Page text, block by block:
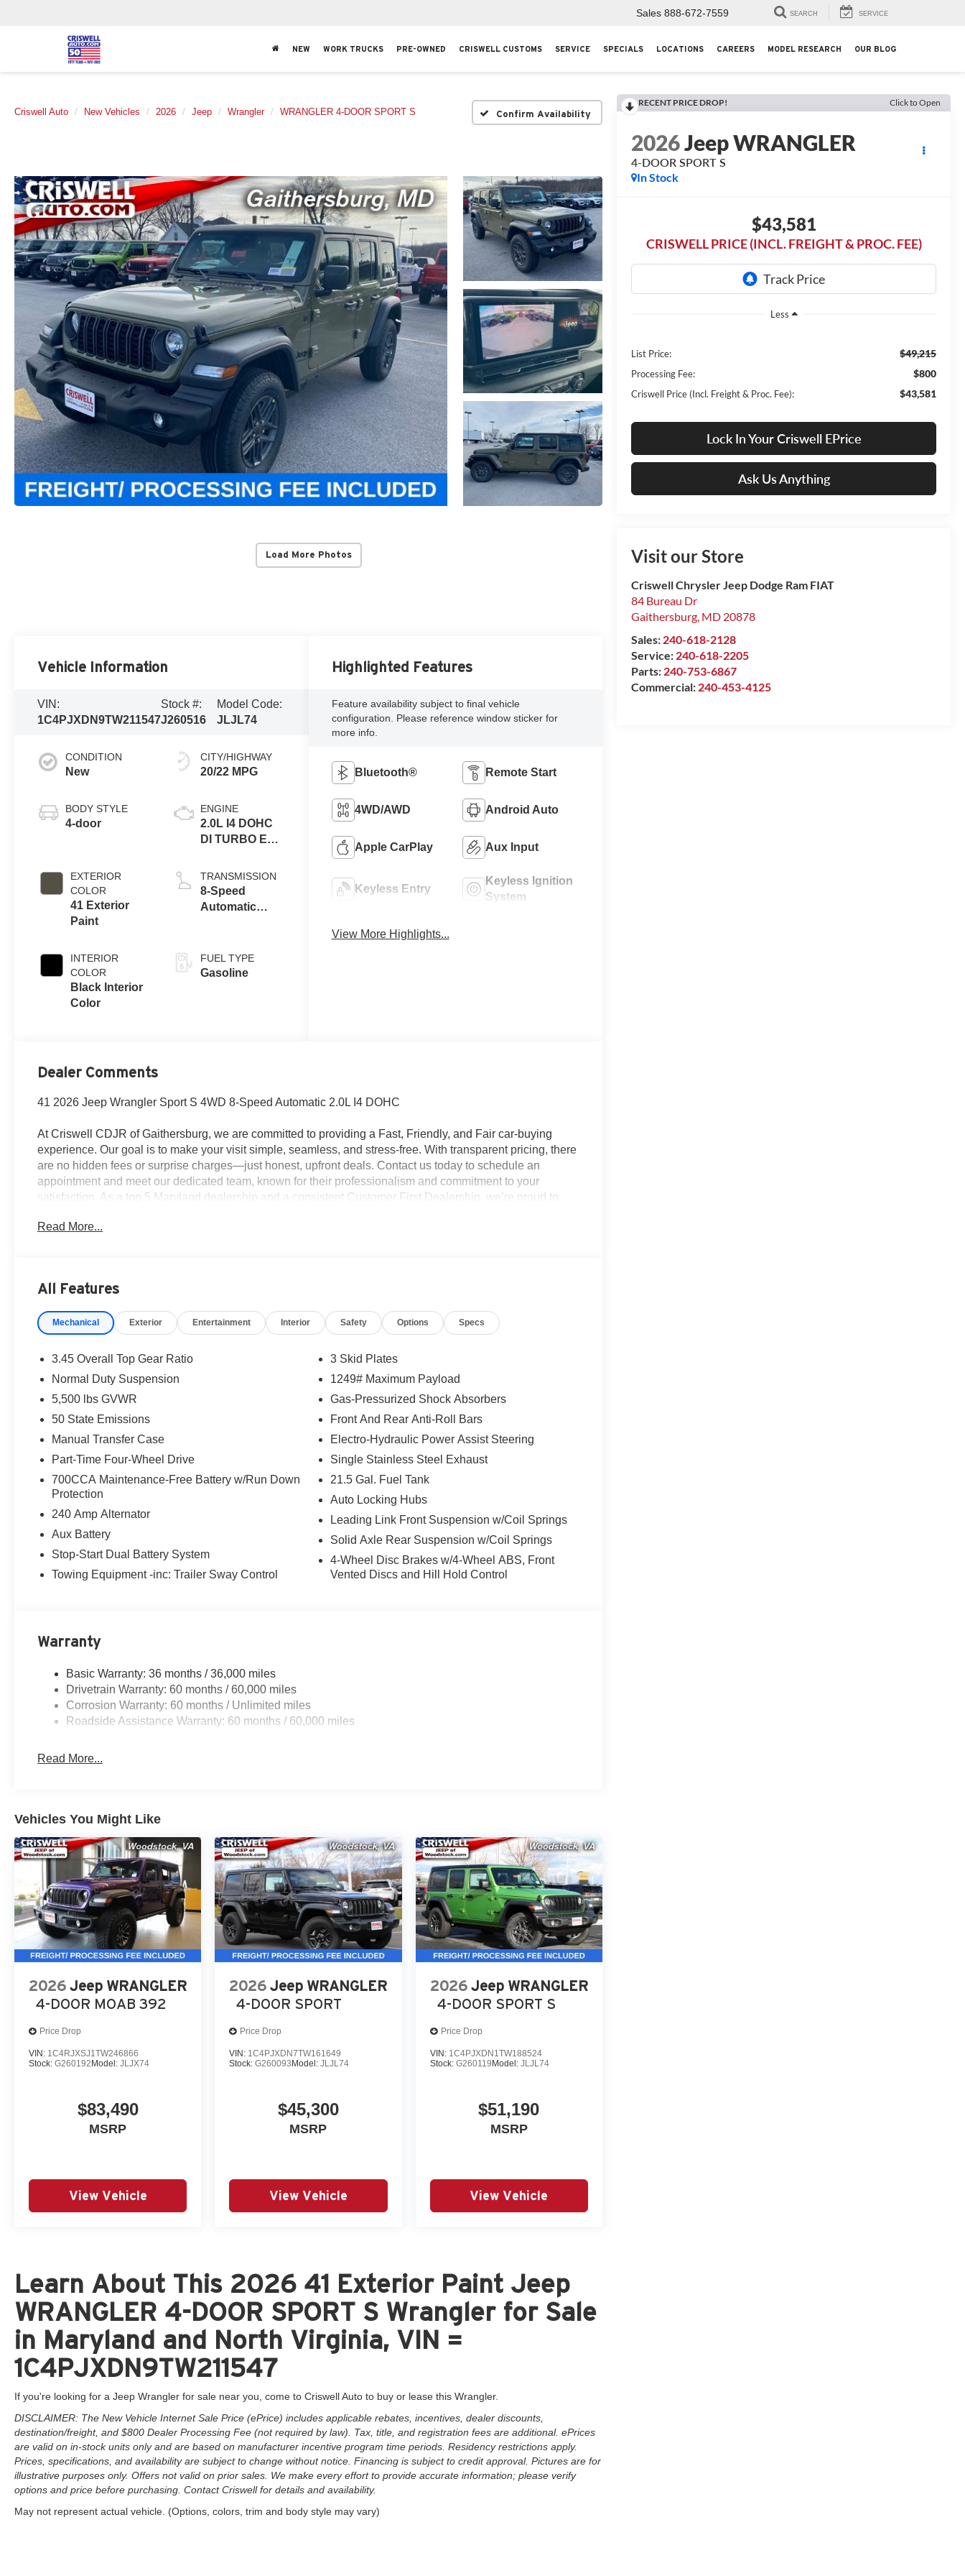
Sales 888-672-7559 SEARCH SERVICE
NEW WORK TRUCKS PRE-OWNED CRISWELL CUSTOMS SERVICE SPECIALS LOCATIONS CAREERS MODEL RESEARCH OUR BLOG
Criswell Auto New Vehicles 2026 Jeep Wrangler WRANGLER 4-DOOR SPORT S Confirm Availability
Load More Photos
RECENT PRICE DROP! Click to Open
2026Jeep WRANGLER
4-DOOR SPORT S
In Stock
$43,581
CRISWELL PRICE (INCL. FREIGHT & PROC. FEE)
Less
List Price: $49,215
Processing Fee: $800
Criswell Price (Incl. Freight & Proc. Fee): $43,581
Lock In Your Criswell EPrice
Ask Us Anything
Visit our Store
Criswell Chrysler Jeep Dodge Ram FIAT
84 Bureau Dr
Gaithersburg, MD 20878
Sales: 240-618-2128
Service: 240-618-2205
Parts: 240-753-6867
Commercial: 240-453-4125
Vehicle Information
VIN:
1C4PJXDN9TW211547
Stock #:
J260516
Model Code:
JLJL74
CONDITION
New
BODY STYLE
4-door
EXTERIOR
COLOR
41 Exterior
Paint
INTERIOR
COLOR
Black Interior
Color
CITY/HIGHWAY
20/22 MPG
ENGINE
2.0L I4 DOHC
DI TURBO ENG
TRANSMISSION
8-Speed
Automatic
FUEL TYPE
Gasoline
Highlighted Features
Feature availability subject to final vehicle
configuration. Please reference window sticker for
more info.
Bluetooth® Remote Start
4WD/AWD Android Auto
Apple CarPlay Aux Input
Keyless Entry
Keyless Ignition
System
View More Highlights...
Dealer Comments
41 2026 Jeep Wrangler Sport S 4WD 8-Speed Automatic 2.0L I4 DOHC
At Criswell CDJR of Gaithersburg, we are committed to providing a Fast, Friendly, and Fair car-buying
experience. Our goal is to make your visit simple, seamless, and stress-free. With transparent pricing, there
are no hidden fees or surprise charges—just honest, upfront deals. Contact us today to schedule an
appointment and meet our dedicated team, known for their professionalism and commitment to your
satisfaction. As a top 5 Maryland dealership and a consistent Customer First Dealership, we’re proud to
are additional. EPrices are valid on in-stock units only and are based on manufacturer incentive program
without notice. Financing is subject to credit approval. Pictures are for illustrative purposes only. Offers not
before purchasing. Contact Criswell for details and availability. Price includes: $1000 - 2026 Southeast BC
2026 National Bonus Cash . Exp. 08/31/2026
Read More...
All Features
Mechanical Exterior Entertainment Interior Safety Options Specs
3.45 Overall Top Gear Ratio
Normal Duty Suspension
5,500 lbs GVWR
50 State Emissions
Manual Transfer Case
Part-Time Four-Wheel Drive
700CCA Maintenance-Free Battery w/Run Down
Protection
240 Amp Alternator
Aux Battery
Stop-Start Dual Battery System
Towing Equipment -inc: Trailer Sway Control
3 Skid Plates
1249# Maximum Payload
Gas-Pressurized Shock Absorbers
Front And Rear Anti-Roll Bars
Electro-Hydraulic Power Assist Steering
Single Stainless Steel Exhaust
21.5 Gal. Fuel Tank
Auto Locking Hubs
Leading Link Front Suspension w/Coil Springs
Solid Axle Rear Suspension w/Coil Springs
4-Wheel Disc Brakes w/4-Wheel ABS, Front
Vented Discs and Hill Hold Control
Warranty
Basic Warranty: 36 months / 36,000 miles
Drivetrain Warranty: 60 months / 60,000 miles
Corrosion Warranty: 60 months / Unlimited miles
Roadside Assistance Warranty: 60 months / 60,000 miles
Read More...
Vehicles You Might Like
2026 Jeep WRANGLER
4-DOOR MOAB 392
Price Drop
VIN: 1C4RJXSJ1TW246866
Stock: G260192 Model: JLJX74
$83,490
MSRP
View Vehicle
2026 Jeep WRANGLER
4-DOOR SPORT
Price Drop
VIN: 1C4PJXDN7TW161649
Stock:G260093 Model:JLJL74
$45,300
MSRP
View Vehicle
2026 Jeep WRANGLER
4-DOOR SPORT S
Price Drop
VIN: 1C4PJXDN1TW188524
Stock: G260119 Model: JLJL74
$51,190
MSRP
View Vehicle
Learn About This 2026 41 Exterior Paint Jeep
WRANGLER 4-DOOR SPORT S Wrangler for Sale
in Maryland and North Virginia, VIN =
1C4PJXDN9TW211547
If you're looking for a Jeep Wrangler for sale near you, come to Criswell Auto to buy or lease this Wrangler.
DISCLAIMER: The New Vehicle Internet Sale Price (ePrice) includes applicable rebates, incentives, dealer discounts,
destination/freight, and $800 Dealer Processing Fee (not required by law). Tax, title, and registration fees are additional. ePrices
are valid on in-stock units only and are based on manufacturer incentive program time periods. Residency restrictions apply.
Prices, specifications, and availability are subject to change without notice. Financing is subject to credit approval. Pictures are for
illustrative purposes only. Offers not valid on prior sales. We make every effort to provide accurate information; please verify
options and price before purchasing. Contact Criswell for details and availability.
May not represent actual vehicle. (Options, colors, trim and body style may vary)